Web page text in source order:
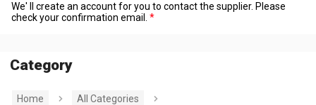
We' ll create an account for you to contact the supplier. Please
check your confirmation email.
Category
Home
All Categories